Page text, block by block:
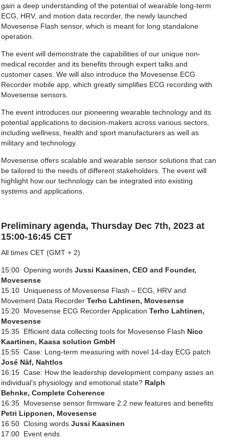
gain a deep understanding of the potential of wearable long-term
ECG, HRV, and motion data recorder, the newly launched
Movesense Flash sensor, which is meant for long standalone
operation.
The event will demonstrate the capabilities of our unique non-
medical recorder and its benefits through expert talks and
customer cases. We will also introduce the Movesense ECG
Recorder mobile app, which greatly simplifies ECG recording with
Movesense sensors.
The event introduces our pioneering wearable technology and its
potential applications to decision-makers across various sectors,
including wellness, health and sport manufacturers as well as
military and technology.
Movesense offers scalable and wearable sensor solutions that can
be tailored to the needs of different stakeholders. The event will
highlight how our technology can be integrated into existing
systems and applications.
Preliminary agenda, Thursday Dec 7th, 2023 at
15:00-16:45 CET
All times CET (GMT + 2)
15:00 Opening words Jussi Kaasinen, CEO and Founder,
Movesense
15:10 Uniqueness of Movesense Flash – ECG, HRV and
Movement Data Recorder Terho Lahtinen, Movesense
15:20 Movesense ECG Recorder Application Terho Lahtinen,
Movesense
15:35 Efficient data collecting tools for Movesense Flash Nico
Kaartinen, Kaasa solution GmbH
15:55 Case: Long-term measuring with novel 14-day ECG patch
José Näf, Nahtlos
16:15 Case: How the leadership development company asses an
individual’s physiology and emotional state? Ralph
Behnke, Complete Coherence
16:35 Movesense sensor firmware 2.2 new features and benefits
Petri Lipponen, Movesense
16:50 Closing words Jussi Kaasinen
17:00 Event ends